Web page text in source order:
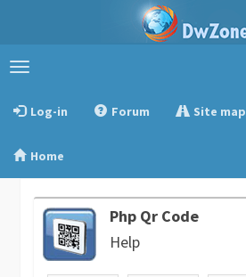
Toggle
Log-in
Forum Site map
Home
Php Qr Code
Help